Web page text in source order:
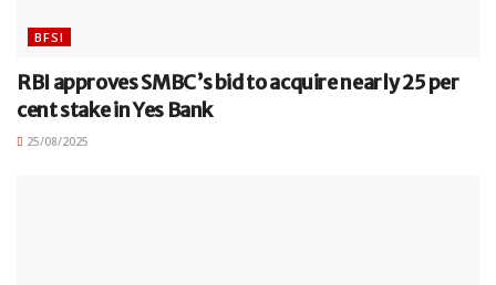
BFSI
RBI approves SMBC’s bid to acquire nearly 25 per
cent stake in Yes Bank
25/08/2025